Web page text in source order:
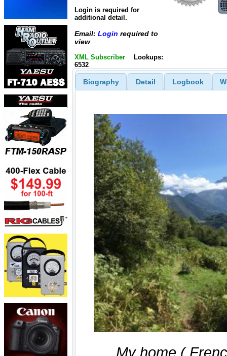
Login is required for
additional detail.
Email: Login required to
view
XML Subscriber
Lookups:
6532
Biography Detail Logbook